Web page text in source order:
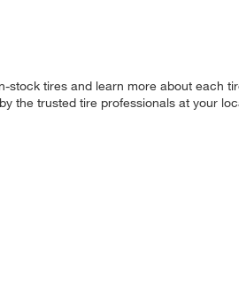
stock tires and learn more about each
the trusted tire professionals at your